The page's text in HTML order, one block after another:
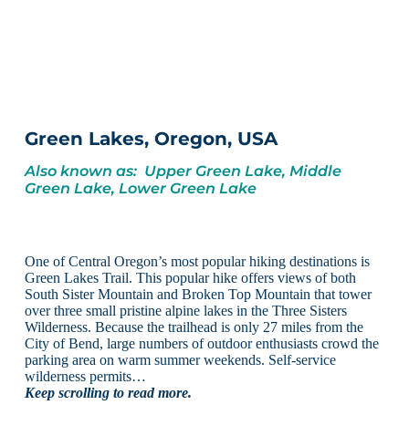
Green Lakes, Oregon, USA
Also known as: Upper Green Lake, Middle
Green Lake, Lower Green Lake
One of Central Oregon’s most popular hiking destinations is
Green Lakes Trail. This popular hike offers views of both
South Sister Mountain and Broken Top Mountain that tower
over three small pristine alpine lakes in the Three Sisters
Wilderness. Because the trailhead is only 27 miles from the
City of Bend, large numbers of outdoor enthusiasts crowd the
parking area on warm summer weekends. Self-service
wilderness permits…
Keep scrolling to read more.